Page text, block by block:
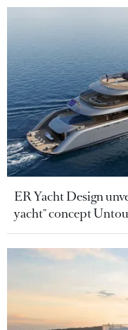
ER Yacht Design
yacht" concept